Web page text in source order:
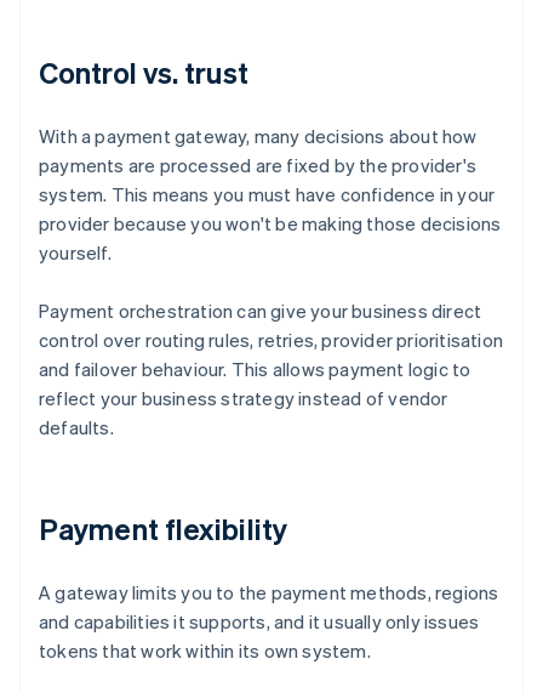
Control vs. trust
With a payment gateway, many decisions about how
payments are processed are fixed by the provider's
system. This means you must have confidence in your
provider because you won't be making those decisions
yourself.
Payment orchestration can give your business direct
control over routing rules, retries, provider prioritisation
and failover behaviour. This allows payment logic to
reflect your business strategy instead of vendor
defaults.
Payment flexibility
A gateway limits you to the payment methods, regions
and capabilities it supports, and it usually only issues
tokens that work within its own system.